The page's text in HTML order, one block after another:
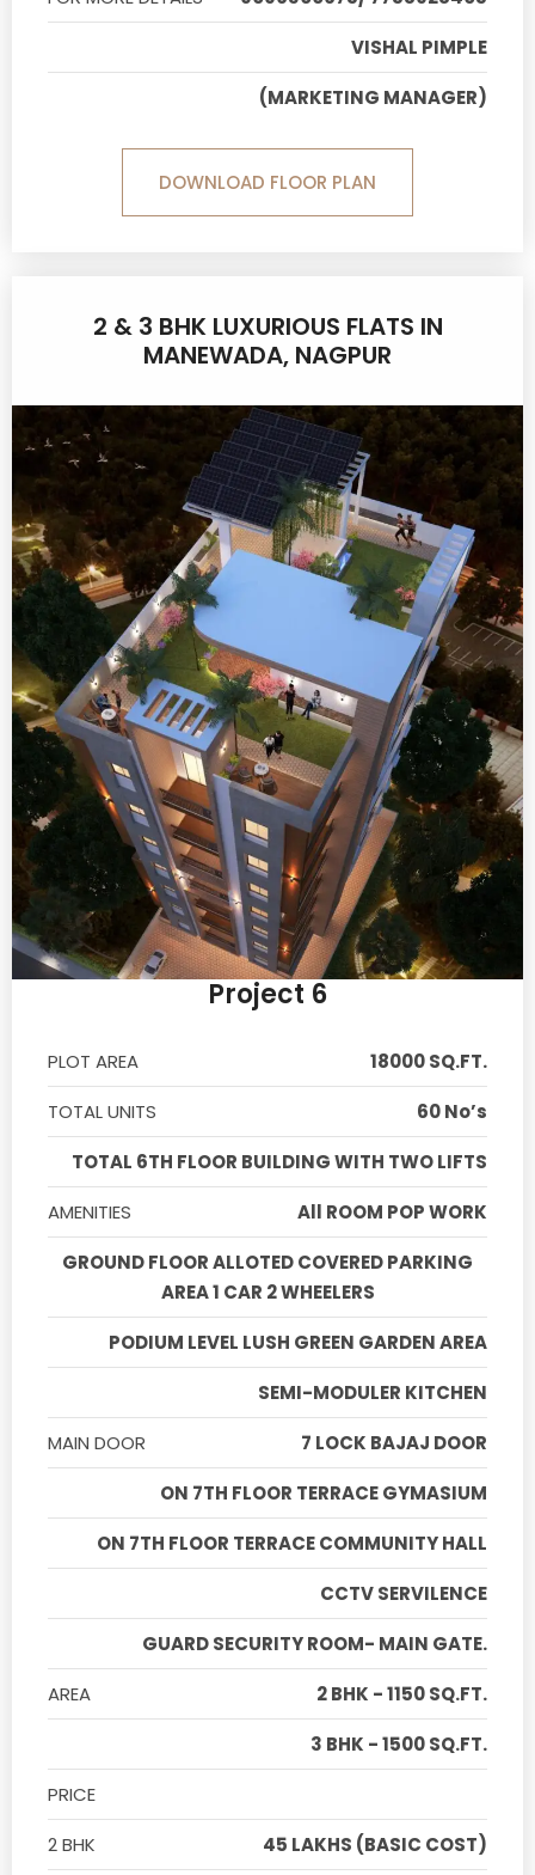
VISHAL PIMPLE
(MARKETING MANAGER)
DOWNLOAD FLOOR PLAN
2 & 3 BHK LUXURIOUS FLATS IN
MANEWADA, NAGPUR
Project 6
PLOT AREA
18000 SQ.FT.
TOTAL UNITS
60 No’s
TOTAL 6TH FLOOR BUILDING WITH TWO LIFTS
AMENITIES
All ROOM POP WORK
GROUND FLOOR ALLOTED COVERED PARKING
AREA 1 CAR 2 WHEELERS
PODIUM LEVEL LUSH GREEN GARDEN AREA
SEMI-MODULER KITCHEN
MAIN DOOR
7 LOCK BAJAJ DOOR
ON 7TH FLOOR TERRACE GYMASIUM
ON 7TH FLOOR TERRACE COMMUNITY HALL
CCTV SERVILENCE
GUARD SECURITY ROOM- MAIN GATE.
AREA
2 BHK - 1150 SQ.FT.
3 BHK - 1500 SQ.FT.
PRICE
2 BHK
45 LAKHS (BASIC COST)